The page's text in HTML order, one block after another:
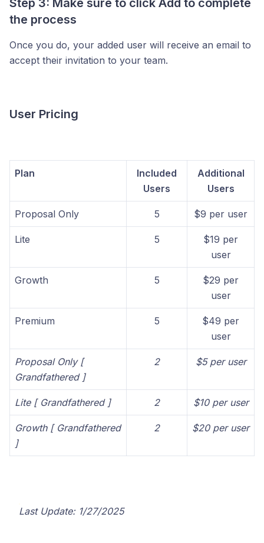
Step 3: Make sure to click Add to complete
the process
Once you do, your added user will receive an email to
accept their invitation to your team.
User Pricing
Plan
Included
Users
Additional
Users
Proposal Only 5 $9 per user
Lite 5
$19 per
user
Growth 5
$29 per
user
Premium 5
$49 per
user
Proposal Only [
Grandfathered ]
2 $5 per user
Lite [ Grandfathered ] 2 $10 per user
Growth [ Grandfathered
]
2 $20 per user
Last Update: 1/27/2025